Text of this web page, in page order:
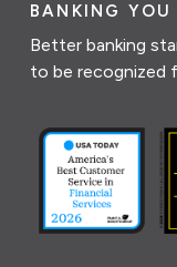
BANKING
Better banking
to be recognized